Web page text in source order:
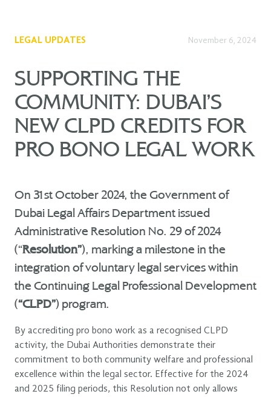
LEGAL UPDATES November 6, 2024
SUPPORTING THE
COMMUNITY: DUBAI’S
NEW CLPD CREDITS FOR
PRO BONO LEGAL WORK
On 31st October 2024, the Government of
Dubai Legal Affairs Department issued
Administrative Resolution No. 29 of 2024
(“Resolution”), marking a milestone in the
integration of voluntary legal services within
the Continuing Legal Professional Development
(“CLPD”) program.
By accrediting pro bono work as a recognised CLPD
activity, the Dubai Authorities demonstrate their
commitment to both community welfare and professional
excellence within the legal sector. Effective for the 2024
and 2025 filing periods, this Resolution not only allows